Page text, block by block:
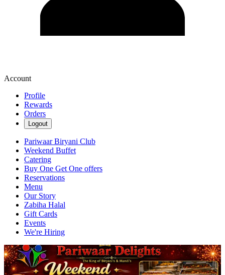
Account
Profile
Rewards
Orders
Logout
Pariwaar Biryani Club
Weekend Buffet
Catering
Buy One Get One offers
Reservations
Menu
Our Story
Zabiha Halal
Gift Cards
Events
We're Hiring